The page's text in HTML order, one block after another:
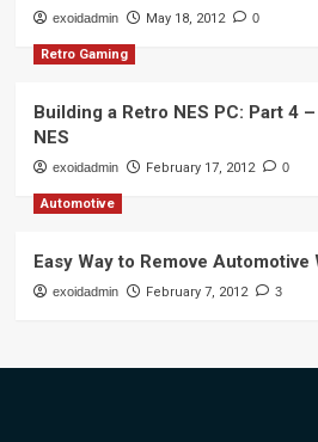
exoidadmin May 18, 2012 0
Retro Gaming
Building a Retro NES PC: Part 4
NES
exoidadmin February 17, 2012 0
Automotive
Easy Way to Remove Automotive
exoidadmin February 7, 2012 3